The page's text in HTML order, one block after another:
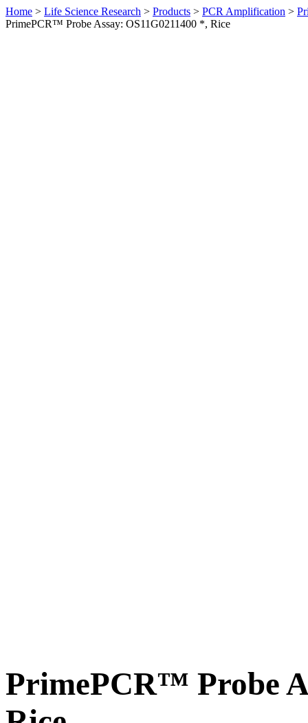
Home > Life Science Research > Products > PCR Amplification >
PrimePCR™ Probe Assay: OS11G0211400 *, Rice
PrimePCR™ Probe